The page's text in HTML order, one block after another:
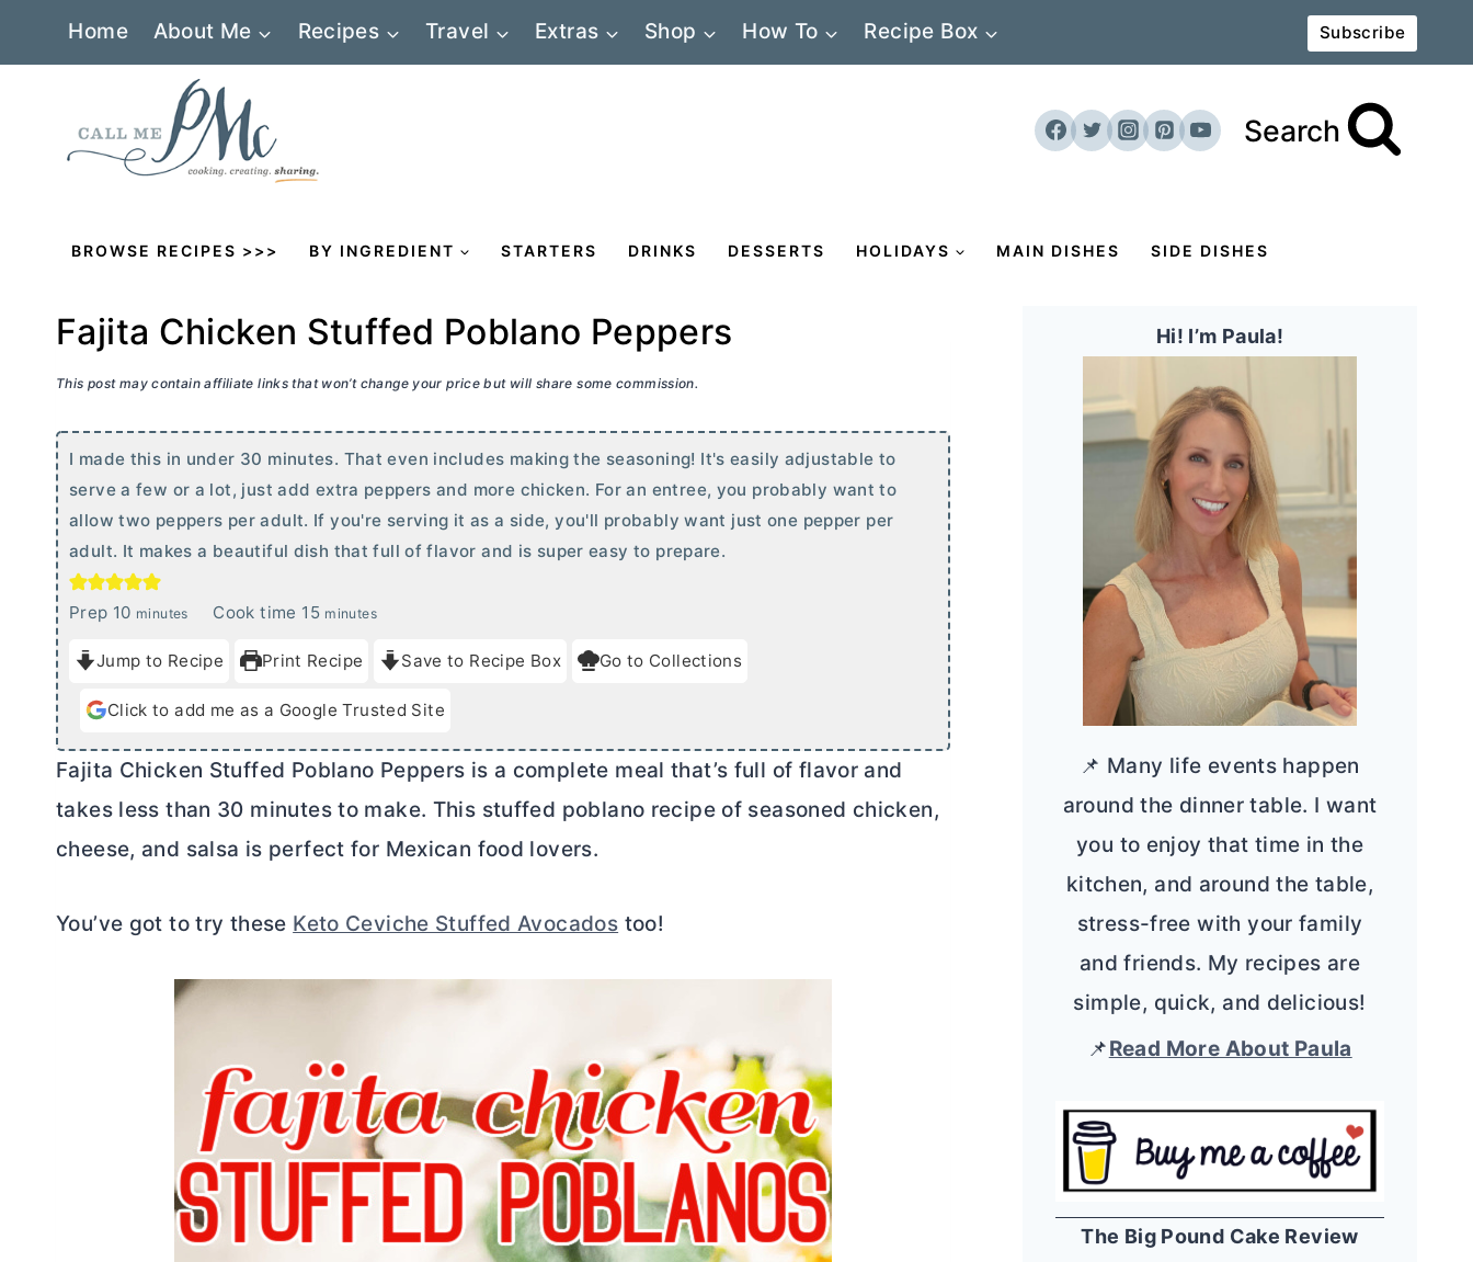
Home About Me Recipes Travel Extras Shop How To Recipe Box Subscribe
Search
BROWSE RECIPES >>> BY INGREDIENT STARTERS DRINKS DESSERTS HOLIDAYS MAIN DISHES SIDE DISHES
Fajita Chicken Stuffed Poblano Peppers
This post may contain affiliate links that won’t change your price but will share some commission.
I made this in under 30 minutes. That even includes making the seasoning! It's easily adjustable to
serve a few or a lot, just add extra peppers and more chicken. For an entree, you probably want to
allow two peppers per adult. If you're serving it as a side, you'll probably want just one pepper per
adult. It makes a beautiful dish that full of flavor and is super easy to prepare.
Prep 10m
n
u
e
minutes Cook time 15m
n
u
e
minutes
Jump to Recipe Print Recipe Save to Recipe Box Go to Collections
Click to add me as a Google Trusted Site
Fajita Chicken Stuffed Poblano Peppers is a complete meal that’s full of flavor and
takes less than 30 minutes to make. This stuffed poblano recipe of seasoned chicken,
cheese, and salsa is perfect for Mexican food lovers.
You’ve got to try these Keto Ceviche Stuffed Avocados too!
Hi! I’m Paula!
📌 Many life events happen
around the dinner table. I want
you to enjoy that time in the
kitchen, and around the table,
stress-free with your family
and friends. My recipes are
simple, quick, and delicious!
📌Read More About Paula
The Big Pound Cake Review